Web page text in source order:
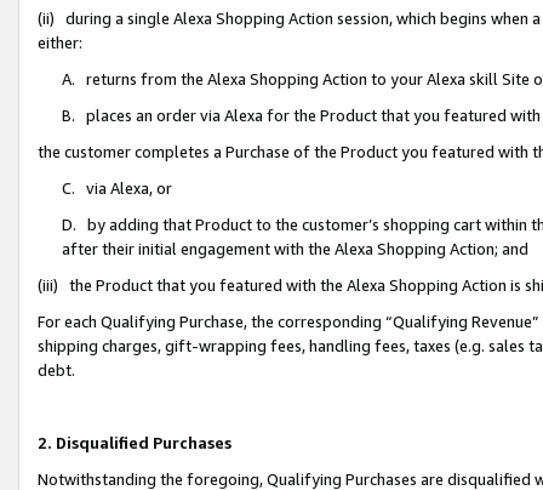
(ii) during a single Alexa Shopping Action session, which begins when
either:
A. returns from the Alexa Shopping Action to your Alexa skill Site
B. places an order via Alexa for the Product that you featured with
the customer completes a Purchase of the Product you featured with
C. via Alexa, or
D. by adding that Product to the customer’s shopping cart within
after their initial engagement with the Alexa Shopping Action; and
(iii) the Product that you featured with the Alexa Shopping Action is
For each Qualifying Purchase, the corresponding “Qualifying
shipping charges, gift-wrapping fees, handling fees, taxes (e.g. sales
debt.
2. Disqualified Purchases
Notwithstanding the foregoing, Qualifying Purchases are disqualified